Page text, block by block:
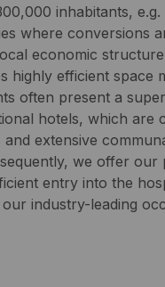
inhabitants, e.g.
where conversions
economic
highly efficient space
often present a
hotels, which are
extensive
we offer our
entry into the
industry-leading